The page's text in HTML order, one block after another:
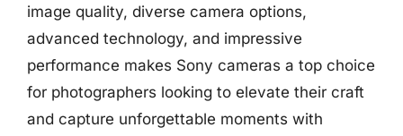
image quality, diverse camera options,
advanced technology, and impressive
performance makes Sony cameras a top choice
for photographers looking to elevate their craft
and capture unforgettable moments with